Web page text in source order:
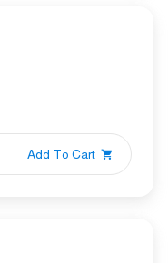
Add To Cart